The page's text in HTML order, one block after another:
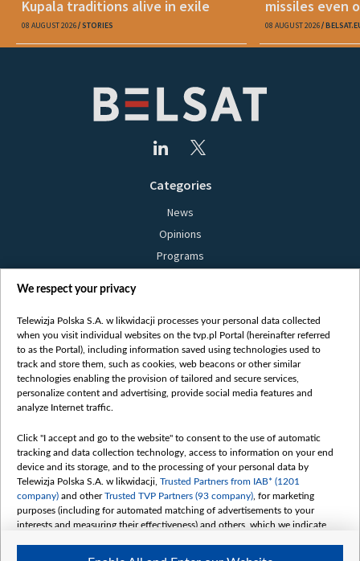
Kupala traditions alive in exile
08 AUGUST 2026 STORIES
missiles even
08 AUGUST 2026
Categories
News
Opinions
Programs
Bielsat
About us
Contact
Mission
International cooperation
How to watch us
How to support us
Pressure from the belarusian authorities
Sender information
Youtube
We respect your privacy
Telewizja Polska S.A. w likwidacji processes your personal data collected
when you visit individual websites on the tvp.pl Portal (hereinafter referred
to as the Portal), including information saved using technologies used to
track and store them, such as cookies, web beacons or other similar
technologies enabling the provision of tailored and secure services,
personalize content and advertising, provide social media features and
analyze Internet traffic.
Click "I accept and go to the website" to consent to the use of automatic
tracking and data collection technology, access to information on your end
device and its storage, and to the processing of your personal data by
Telewizja Polska S.A. w likwidacji, Trusted Partners from IAB* (1201
company) and otherTrusted TVP Partners (93 company) , for marketing
purposes (including for automated matching of advertisements to your
interests and measuring their effectiveness) and others, which we indicate